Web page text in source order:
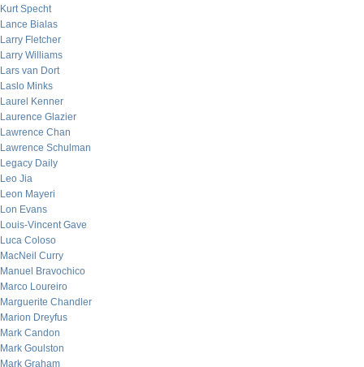
Kurt Specht
Lance Bialas
Larry Fletcher
Larry Williams
Lars van Dort
Laslo Minks
Laurel Kenner
Laurence Glazier
Lawrence Chan
Lawrence Schulman
Legacy Daily
Leo Jia
Leon Mayeri
Lon Evans
Louis-Vincent Gave
Luca Coloso
MacNeil Curry
Manuel Bravochico
Marco Loureiro
Marguerite Chandler
Marion Dreyfus
Mark Candon
Mark Goulston
Mark Graham